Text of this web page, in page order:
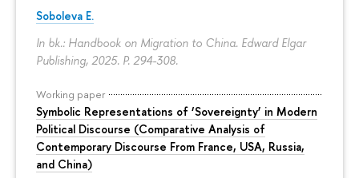
Soboleva E.
In bk.: Handbook on Migration to China. Edward Elgar
Publishing, 2025. P. 294-308.
Working paper
Symbolic Representations of ‘Sovereignty’ in Modern
Political Discourse (Comparative Analysis of
Contemporary Discourse From France, USA, Russia,
and China)